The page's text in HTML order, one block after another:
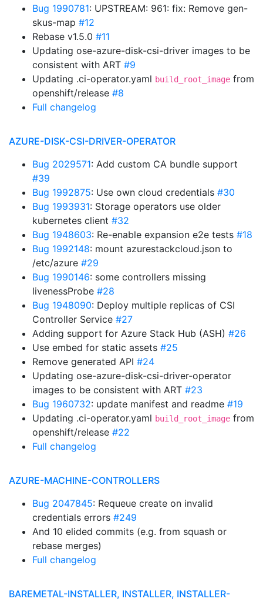
Bug 1990781: UPSTREAM: 961: fix: Remove gen-
skus-map #12
Rebase v1.5.0 #11
Updating ose-azure-disk-csi-driver images to be
consistent with ART #9
Updating .ci-operator.yaml build_root_image from
openshift/release #8
Full changelog
AZURE-DISK-CSI-DRIVER-OPERATOR
Bug 2029571: Add custom CA bundle support
#39
Bug 1992875: Use own cloud credentials #30
Bug 1993931: Storage operators use older
kubernetes client #32
Bug 1948603: Re-enable expansion e2e tests #18
Bug 1992148: mount azurestackcloud.json to
/etc/azure #29
Bug 1990146: some controllers missing
livenessProbe #28
Bug 1948090: Deploy multiple replicas of CSI
Controller Service #27
Adding support for Azure Stack Hub (ASH) #26
Use embed for static assets #25
Remove generated API #24
Updating ose-azure-disk-csi-driver-operator
images to be consistent with ART #23
Bug 1960732: update manifest and readme #19
Updating .ci-operator.yaml build_root_image from
openshift/release #22
Full changelog
AZURE-MACHINE-CONTROLLERS
Bug 2047845: Requeue create on invalid
credentials errors #249
And 10 elided commits (e.g. from squash or
rebase merges)
Full changelog
BAREMETAL-INSTALLER, INSTALLER, INSTALLER-